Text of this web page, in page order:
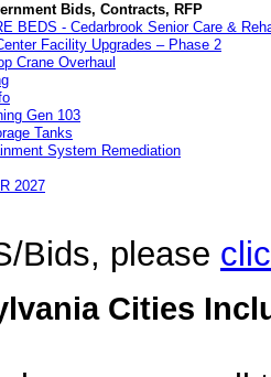
Bids, Contracts, RFP
BEDS - Cedarbrook Senior Care &
Facility Upgrades – Phase 2
Crane Overhaul
Gen 103
Tanks
System Remediation
2027
Bids, please
Cities